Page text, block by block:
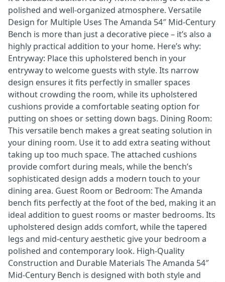
polished and well-organized atmosphere. Versatile
Design for Multiple Uses The Amanda 54″ Mid-Century
Bench is more than just a decorative piece – it’s also a
highly practical addition to your home. Here’s why:
Entryway: Place this upholstered bench in your
entryway to welcome guests with style. Its narrow
design ensures it fits perfectly in smaller spaces
without crowding the room, while its upholstered
cushions provide a comfortable seating option for
putting on shoes or setting down bags. Dining Room:
This versatile bench makes a great seating solution in
your dining room. Use it to add extra seating without
taking up too much space. The attached cushions
provide comfort during meals, while the bench’s
sophisticated design adds a modern touch to your
dining area. Guest Room or Bedroom: The Amanda
bench fits perfectly at the foot of the bed, making it an
ideal addition to guest rooms or master bedrooms. Its
upholstered design adds comfort, while the tapered
legs and mid-century aesthetic give your bedroom a
polished and contemporary look. High-Quality
Construction and Durable Materials The Amanda 54″
Mid-Century Bench is designed with both style and